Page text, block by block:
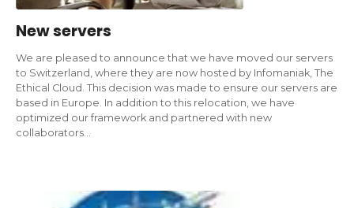
New servers
We are pleased to announce that we have moved our servers
to Switzerland, where they are now hosted by Infomaniak, The
Ethical Cloud. This decision was made to ensure our servers are
based in Europe. In addition to this relocation, we have
optimized our framework and partnered with new
collaborators…